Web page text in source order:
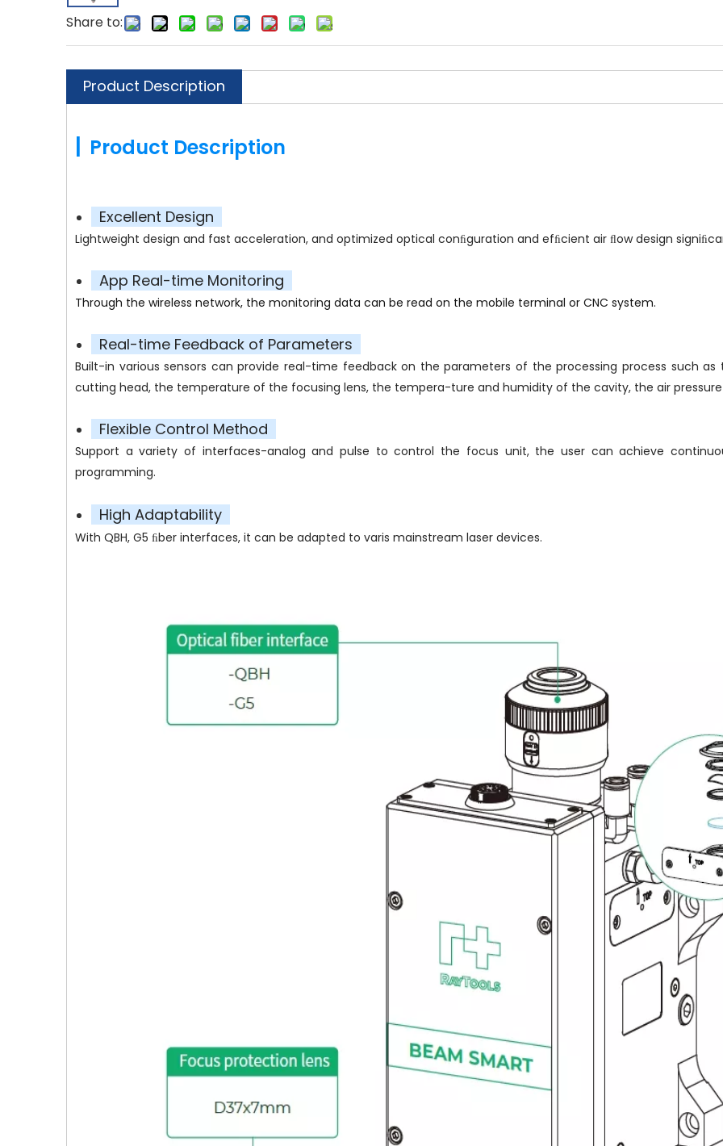
Share to:
Product Description
Product Description
Excellent Design
Lightweight design and fast acceleration, and optimized optical conﬁguration and efﬁcient air ﬂow design
App Real-time Monitoring
Through the wireless network, the monitoring data can be read on the mobile terminal or CNC system.
Real-time Feedback of Parameters
Built-in various sensors can provide real-time feedback on the parameters of the processing process such
cutting head, the temperature of the focusing lens, the tempera-ture and humidity of the cavity, the air
Flexible Control Method
Support a variety of interfaces-analog and pulse to control the focus unit, the user can achieve
programming.
High Adaptability
With QBH, G5 ﬁber interfaces, it can be adapted to varis mainstream laser devices.